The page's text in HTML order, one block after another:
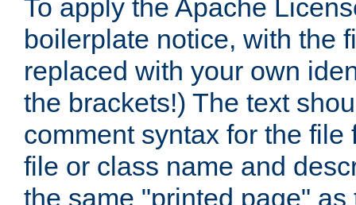
To apply the Apache
boilerplate notice, with the
replaced with your own
the brackets!) The text
comment syntax for the
file or class name and
the same "printed page"